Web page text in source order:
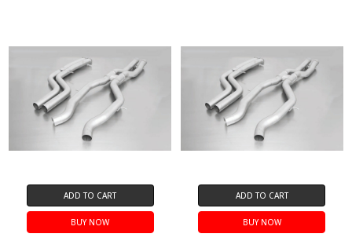
ADD TO CART
BUY NOW
ADD TO CART
BUY NOW